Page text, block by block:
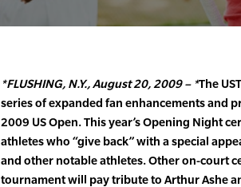
*FLUSHING, N.Y., August 20, 2009 – *The
series of expanded fan enhancements and
2009 US Open. This year’s Opening Night
athletes who “give back” with a special
and other notable athletes. Other on-court
tournament will pay tribute to Arthur Ashe